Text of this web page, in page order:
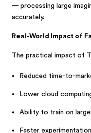
— processing large
accurately.
Real-World Impact of
The practical impact of
Reduced time-to-
Lower cloud
Ability to train on
Faster